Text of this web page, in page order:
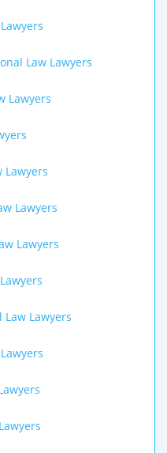
Law Lawyers
Lawyers
Lawyers
Lawyers
Lawyers
Lawyers